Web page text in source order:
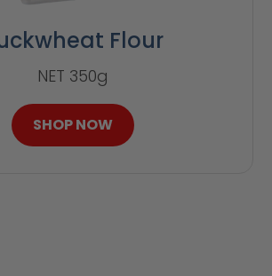
Flour
NET 350g
SHOP NOW